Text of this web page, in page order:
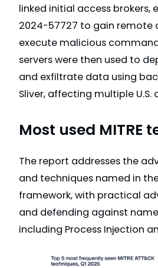
linked initial access brokers,
2024-57727 to gain remote
execute malicious
servers were then used to
and exfiltrate data using
Sliver, affecting multiple U.S.
Most used MITRE
The report addresses the
and techniques named in the
framework, with practical
and defending against
including Process Injection